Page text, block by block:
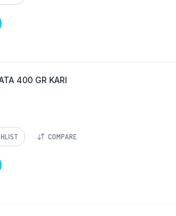
400 GR KARI
COMPARE